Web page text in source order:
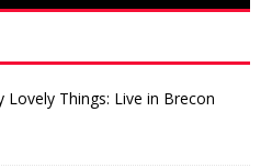
Things: Live in Brecon